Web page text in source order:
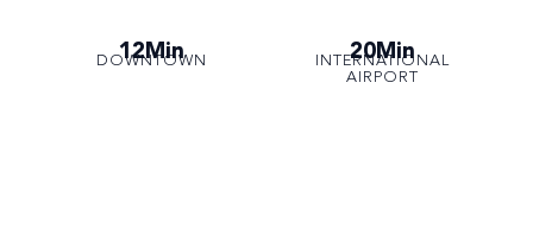
12Min
DOWNTOWN 20Min
INTERNATIONAL
AIRPORT